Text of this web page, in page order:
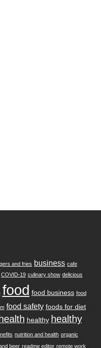
and fries business cafe
COVID-19 culinary show delicious
food food business food
food safety foods for diet
health healthy healthy
nutrition and health organic
beer readme editor remote work